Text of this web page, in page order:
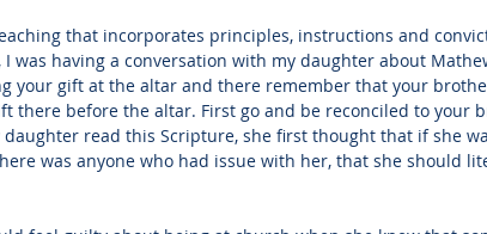
that incorporates principles, instructions and
was having a conversation with my daughter about
your gift at the altar and there remember that your
there before the altar. First go and be reconciled to your
daughter read this Scripture, she first thought that if she
was anyone who had issue with her, that she should